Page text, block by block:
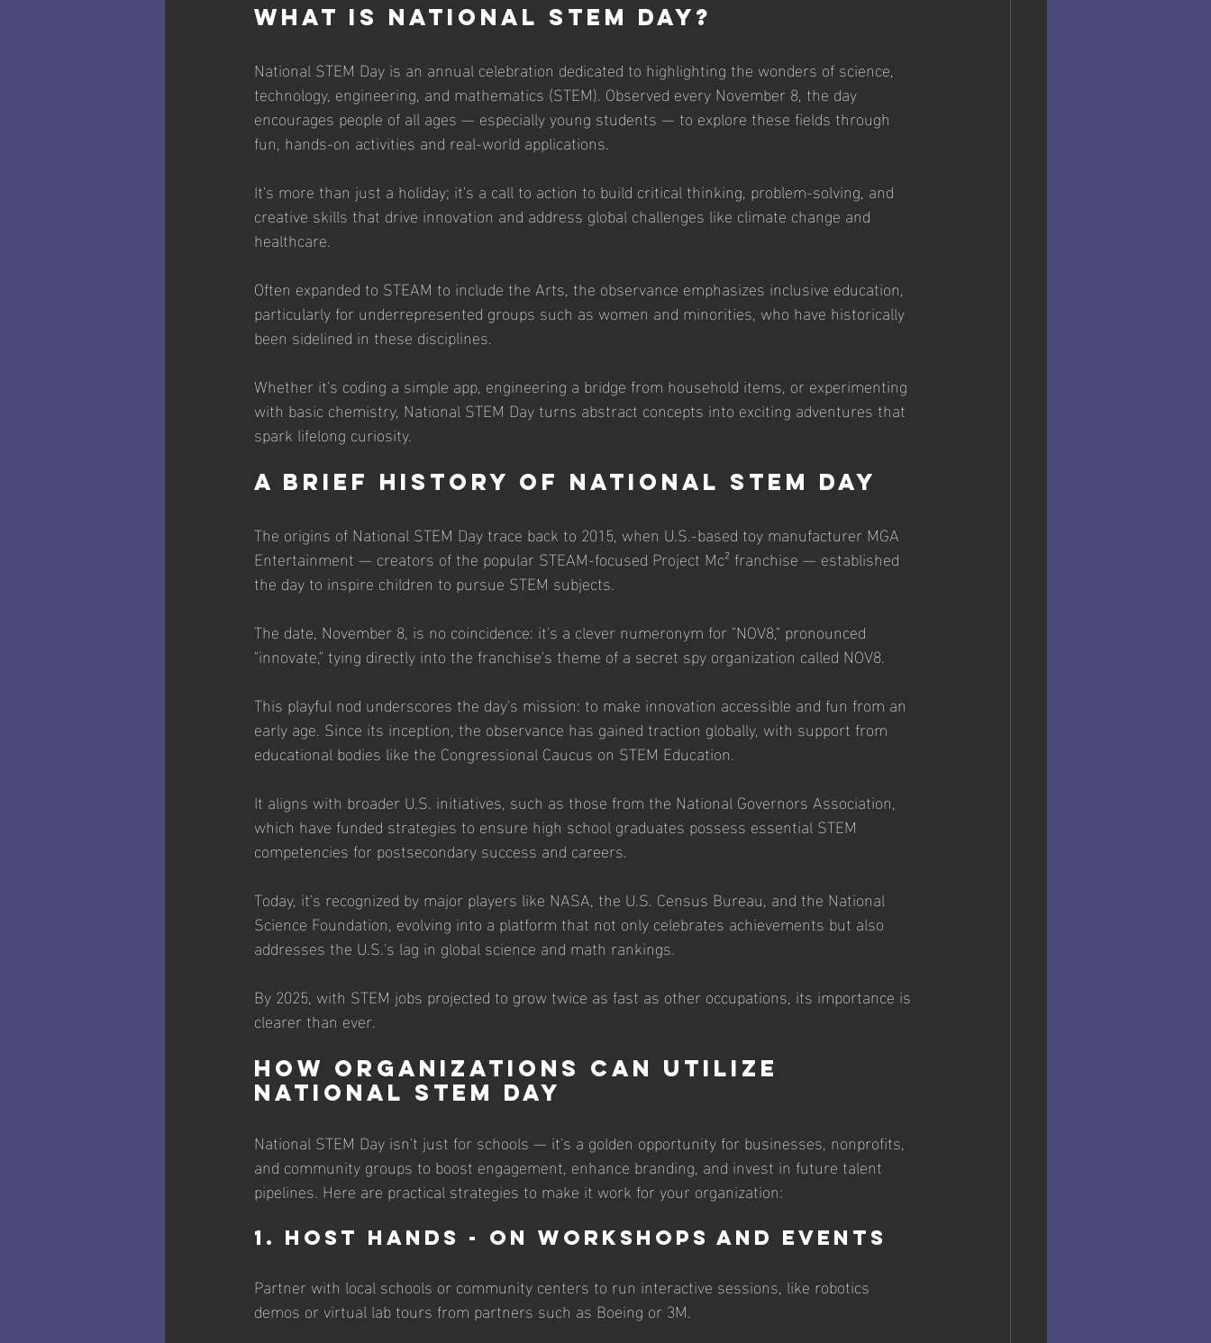
What is National STEM Day?
National STEM Day is an annual celebration dedicated to highlighting the wonders of science,
technology, engineering, and mathematics (STEM). Observed every November 8, the day
encourages people of all ages — especially young students — to explore these fields through
fun, hands-on activities and real-world applications.
It's more than just a holiday; it's a call to action to build critical thinking, problem-solving, and
creative skills that drive innovation and address global challenges like climate change and
healthcare.
Often expanded to STEAM to include the Arts, the observance emphasizes inclusive education,
particularly for underrepresented groups such as women and minorities, who have historically
been sidelined in these disciplines.
Whether it's coding a simple app, engineering a bridge from household items, or experimenting
with basic chemistry, National STEM Day turns abstract concepts into exciting adventures that
spark lifelong curiosity.
A Brief History of National STEM Day
The origins of National STEM Day trace back to 2015, when U.S.-based toy manufacturer MGA
Entertainment — creators of the popular STEAM-focused Project Mc² franchise — established
the day to inspire children to pursue STEM subjects.
The date, November 8, is no coincidence: it's a clever numeronym for "NOV8," pronounced
"innovate," tying directly into the franchise's theme of a secret spy organization called NOV8.
This playful nod underscores the day's mission: to make innovation accessible and fun from an
early age. Since its inception, the observance has gained traction globally, with support from
educational bodies like the Congressional Caucus on STEM Education.
It aligns with broader U.S. initiatives, such as those from the National Governors Association,
which have funded strategies to ensure high school graduates possess essential STEM
competencies for postsecondary success and careers.
Today, it's recognized by major players like NASA, the U.S. Census Bureau, and the National
Science Foundation, evolving into a platform that not only celebrates achievements but also
addresses the U.S.'s lag in global science and math rankings.
By 2025, with STEM jobs projected to grow twice as fast as other occupations, its importance is
clearer than ever.
How Organizations Can Utilize
National STEM Day
National STEM Day isn't just for schools — it's a golden opportunity for businesses, nonprofits,
and community groups to boost engagement, enhance branding, and invest in future talent
pipelines. Here are practical strategies to make it work for your organization:
1. Host Hands - On Workshops and Events
Partner with local schools or community centers to run interactive sessions, like robotics
demos or virtual lab tours from partners such as Boeing or 3M.